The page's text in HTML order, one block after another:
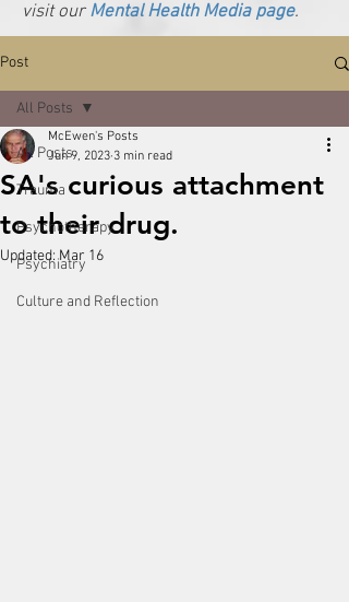
visit our Mental Health Media page.
Post
All Posts
Trauma
Psychotherapy
Psychiatry
Culture and Reflection
All Posts
SA's curious attachment
to their drug.
McEwen's Posts
Jun 9, 2023 3 min read
Updated:Mar 16